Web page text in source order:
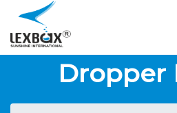
Dropper